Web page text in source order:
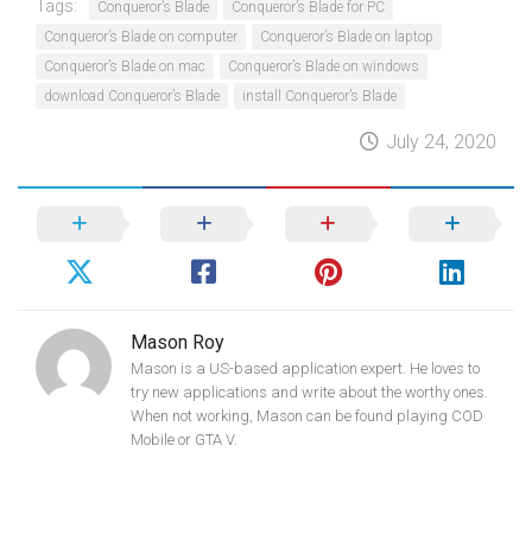
Tags: Conqueror’s Blade
Conqueror’s Blade for PC
Conqueror’s Blade on computer
Conqueror’s Blade on laptop
Conqueror’s Blade on mac
Conqueror’s Blade on windows
download Conqueror’s Blade
install Conqueror’s Blade
July 24, 2020
Mason Roy
Mason is a US-based application expert. He loves to
try new applications and write about the worthy ones.
When not working, Mason can be found playing COD
Mobile or GTA V.